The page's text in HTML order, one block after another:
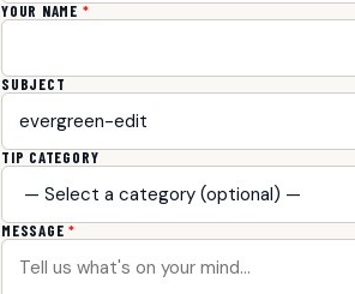
YOUR NAME *
SUBJECT
TIP CATEGORY
MESSAGE*